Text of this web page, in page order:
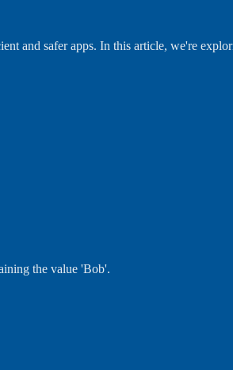
and safer apps. In this article, we're
the value 'Bob'.